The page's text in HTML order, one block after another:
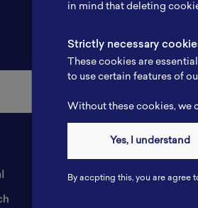
Contact
in mind that deleting
Strictly necessary
These cookies are
to use certain features of
Without these cookies, we
Yes, I understand
By accpting this, you are agree